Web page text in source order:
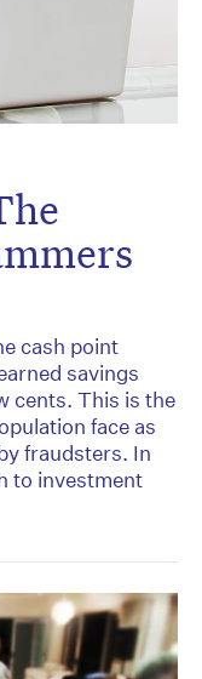
cash point
savings
cents. This is the
face as
fraudsters. In
to investment